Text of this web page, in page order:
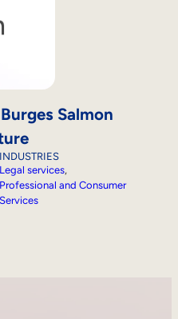
Salmon
INDUSTRIES
Legal services,
Professional and Consumer
Services